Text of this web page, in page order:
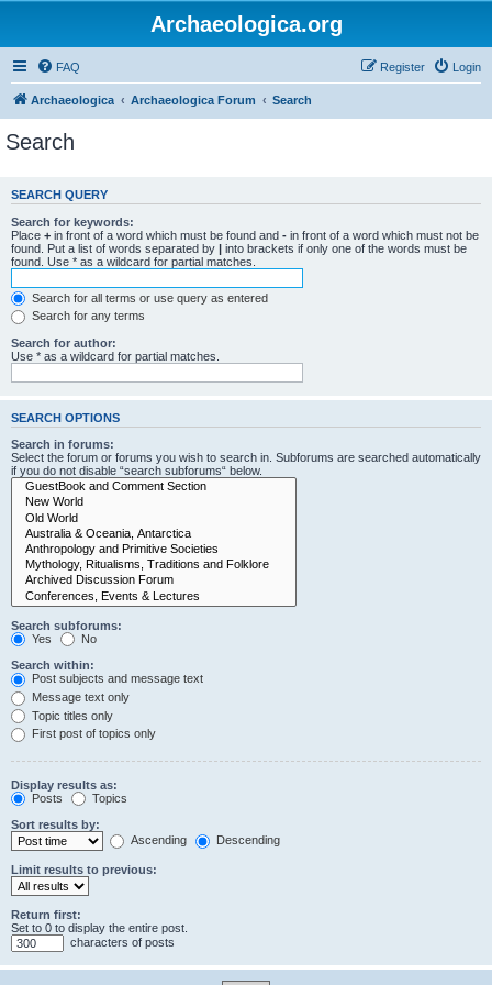
Archaeologica.org
FAQ Login
Register
Archaeologica Archaeologica Forum Search
Search
SEARCH QUERY
Search for keywords:
Place + in front of a word which must be found and - in front of a word which must not be
found. Put a list of words separated by | into brackets if only one of the words must be
found. Use * as a wildcard for partial matches.
Search for all terms or use query as entered
Search for any terms
Search for author:
Use * as a wildcard for partial matches.
SEARCH OPTIONS
Search in forums:
Select the forum or forums you wish to search in. Subforums are searched automatically
if you do not disable “search subforums“ below.
Search subforums:
Yes
No
Search within:
Post subjects and message text
Message text only
Topic titles only
First post of topics only
Display results as:
Posts
Topics
Sort results by:
Ascending
Descending
Limit results to previous:
Return first:
Set to 0 to display the entire post.
characters of posts